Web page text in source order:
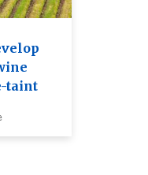
taint